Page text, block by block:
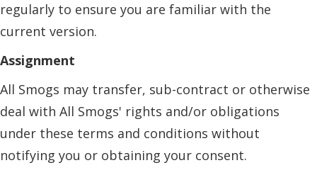
regularly to ensure you are familiar with the
current version.
Assignment
All Smogs may transfer, sub-contract or otherwise
deal with All Smogs' rights and/or obligations
under these terms and conditions without
notifying you or obtaining your consent.